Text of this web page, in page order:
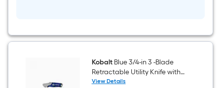
ft.
x
KobaltBlue 3/4-in 3 -Blade
Retractable Utility Knife with
On Tool Blade Storage
View Details